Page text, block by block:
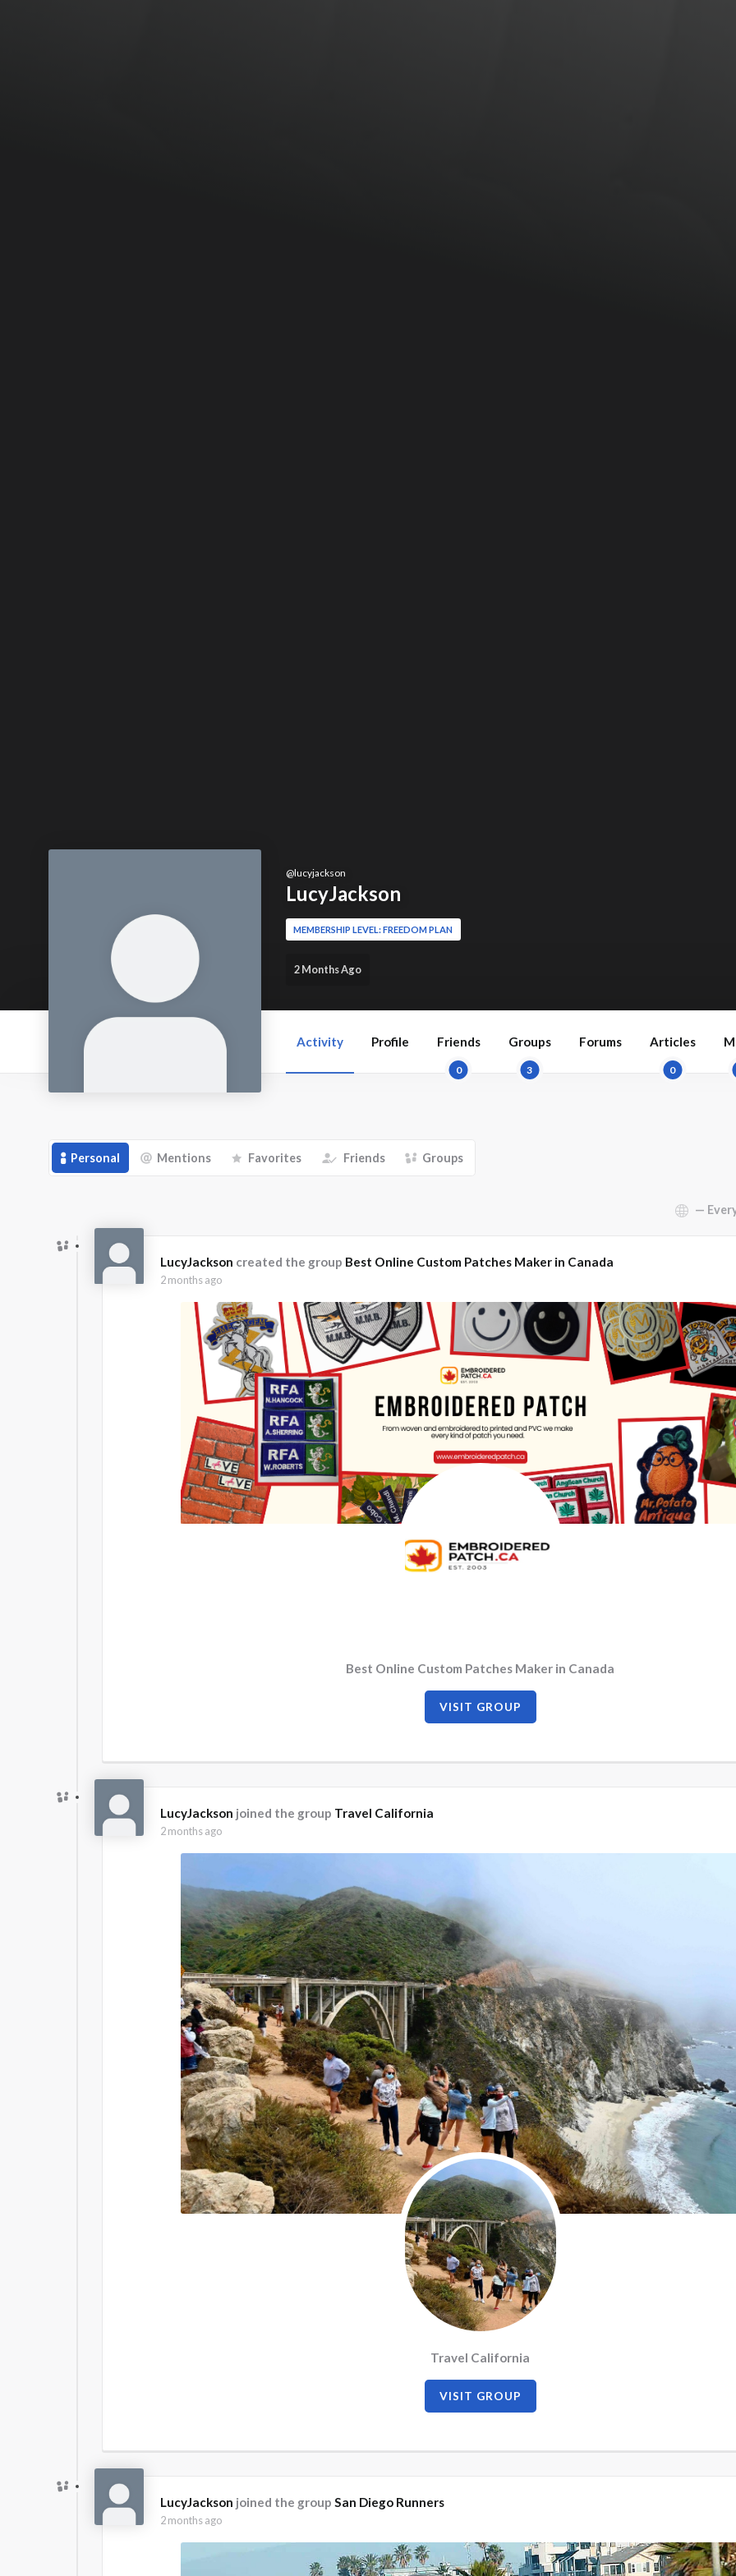
@lucyjackson
LucyJackson
MEMBERSHIP LEVEL: FREEDOM PLAN
2 Months Ago
Activity Profile Friends
0
Groups
3
Forums Articles
0
Personal Mentions Favorites Friends Groups
LucyJackson created the group Best Online Custom Patches Maker in Canada
2 months ago
Best Online Custom Patches Maker in Canada
VISIT GROUP
LucyJackson joined the group Travel California
2 months ago
Travel California
VISIT GROUP
LucyJackson joined the group San Diego Runners
2 months ago